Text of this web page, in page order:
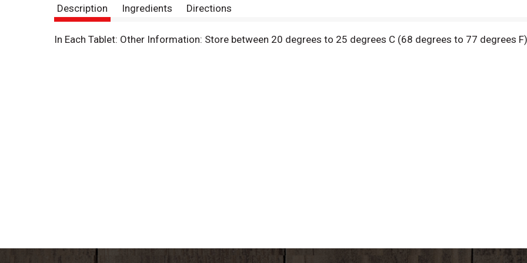
Description Ingredients Directions
In Each Tablet: Other Information: Store between 20 degrees to 25 degrees C (68 degrees to 77 degrees